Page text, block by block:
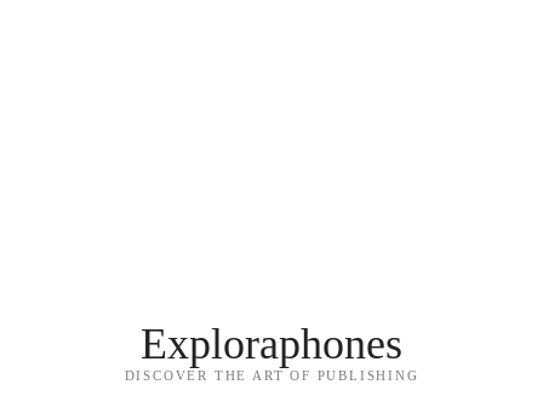
Exploraphones
DISCOVER THE ART OF PUBLISHING